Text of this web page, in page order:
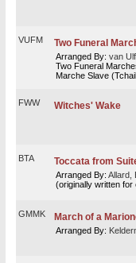
VUFM Two Funeral
Arranged By: van
Two Funeral
Marche Slave
FWW Witches' Wake
BTA Toccata from
Arranged By: Allard,
(originally written for
GMMK March of a
Arranged By: